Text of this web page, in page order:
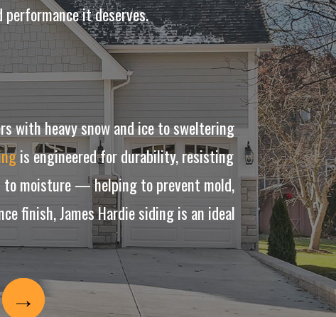
it deserves.
with heavy snow and ice to sweltering
is engineered for durability, resisting
to moisture — helping to prevent mold,
finish, James Hardie siding is an ideal